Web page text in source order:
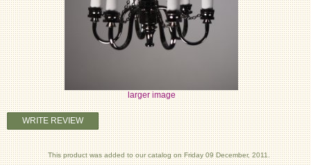
larger image
WRITE REVIEW
This product was added to our catalog on Friday 09 December, 2011.